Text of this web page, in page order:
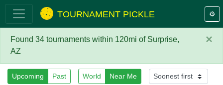
TOURNAMENT PICKLE ⚙️
×
Found 34 tournaments within 120mi of Surprise,
AZ
Upcoming Past World Near Me